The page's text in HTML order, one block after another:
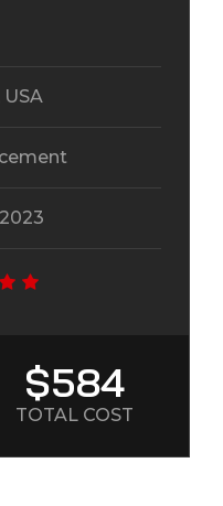
USA
$584
TOTAL COST